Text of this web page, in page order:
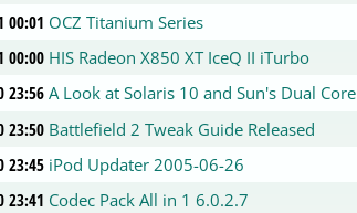
00:01 OCZ Titanium Series
00:00 HIS Radeon X850 XT IceQ II iTurbo
23:56 A Look at Solaris 10 and Sun's Dual
23:50 Battlefield 2 Tweak Guide Released
23:45 iPod Updater 2005-06-26
23:41 Codec Pack All in 1 6.0.2.7